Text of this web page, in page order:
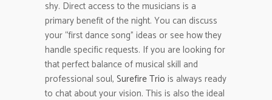
shy. Direct access to the musicians is a
primary benefit of the night. You can discuss
your “first dance song” ideas or see how they
handle specific requests. If you are looking for
that perfect balance of musical skill and
professional soul, Surefire Trio is always ready
to chat about your vision. This is also the ideal